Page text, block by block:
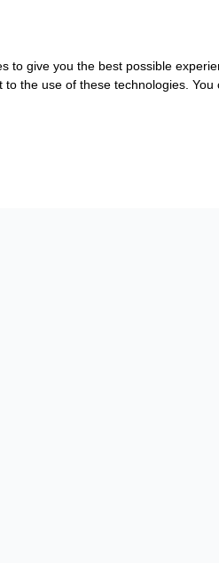
to give you the best possible
the use of these technologies.